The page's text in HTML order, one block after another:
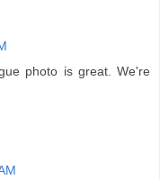
photo is great. We're